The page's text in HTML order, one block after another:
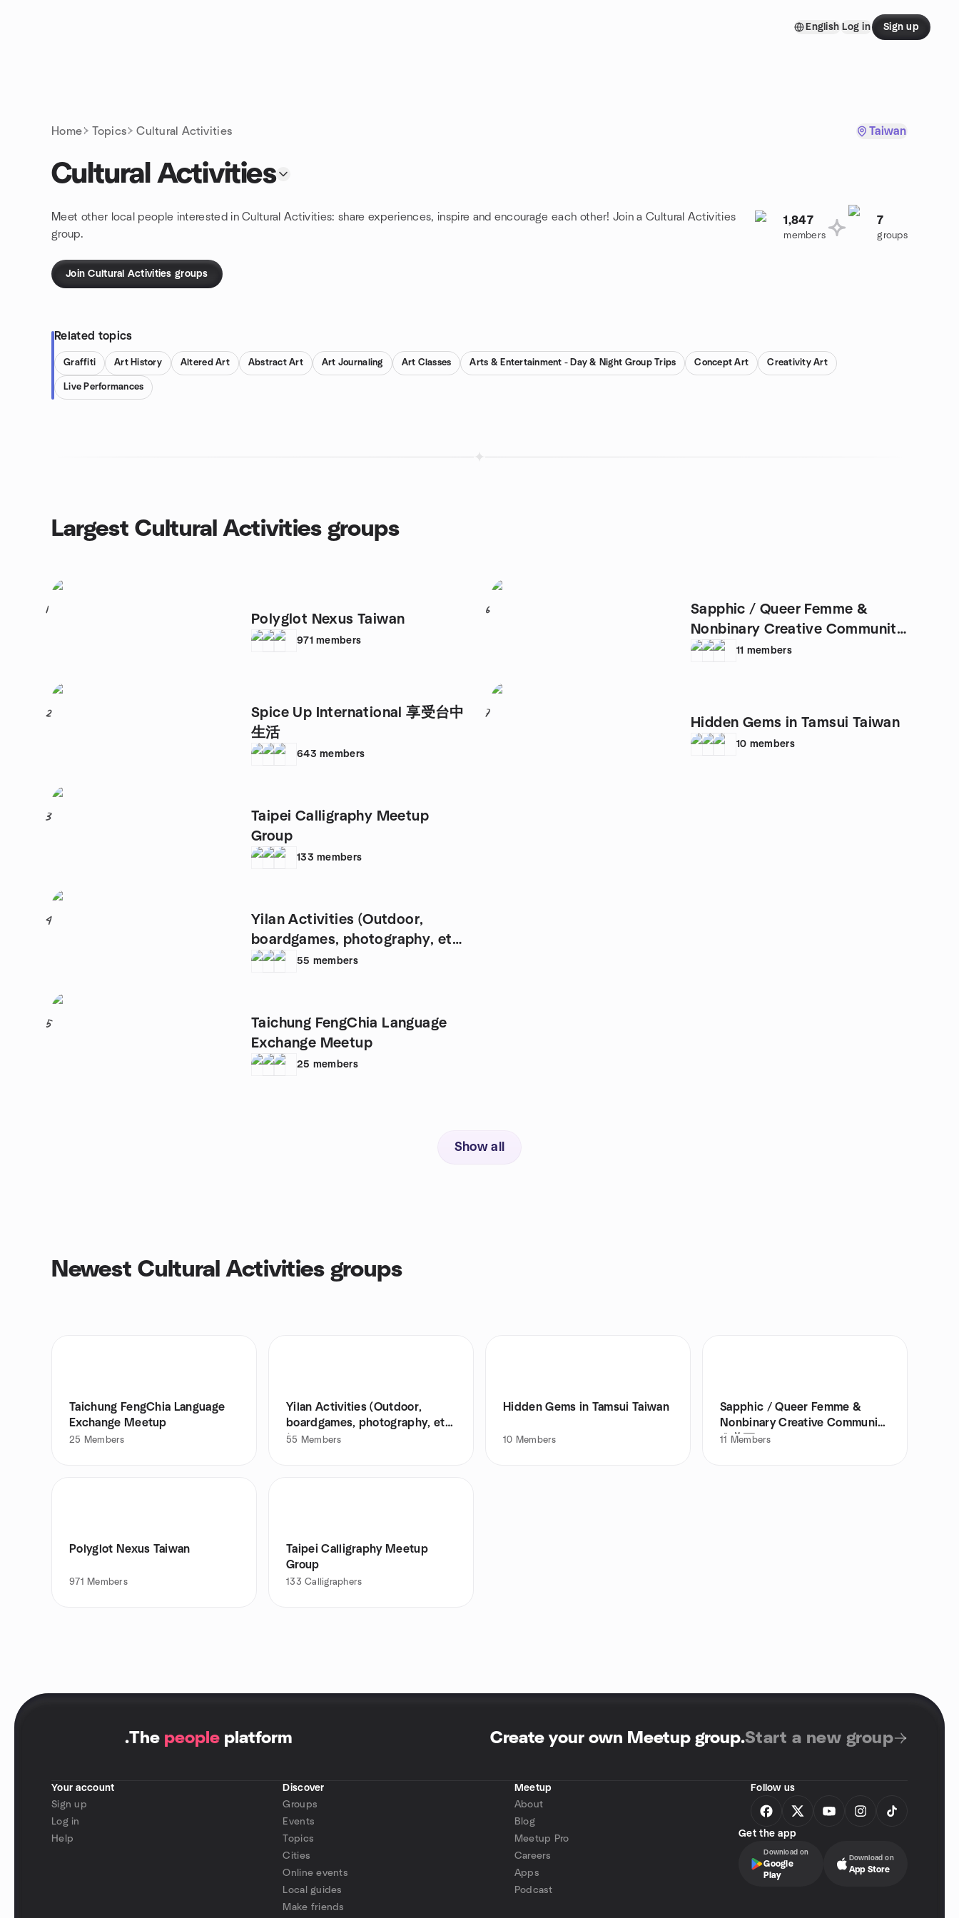
English Log in Sign up
Home Topics Cultural Activities Taiwan
Cultural Activities
Meet other local people interested in Cultural Activities: share experiences, inspire and encourage each other! Join a Cultural Activities
group.
1,847
members
7
groups
Join Cultural Activities groups
Related topics
Graffiti Art History Altered Art Abstract Art Art Journaling Art Classes Arts & Entertainment - Day & Night Group Trips Concept Art Creativity Art
Live Performances
Largest Cultural Activities groups
1
Polyglot Nexus Taiwan
971 members
2
Spice Up International 享受台中
生活
643 members
3
Taipei Calligraphy Meetup
Group
133 members
4
Yilan Activities (Outdoor,
boardgames, photography, etc.
(
55 members
5
Taichung FengChia Language
Exchange Meetup
25 members
6
Sapphic / Queer Femme &
Nonbinary Creative Community
🌹🦋💌
11 members
7
Hidden Gems in Tamsui Taiwan
10 members
Show all
Newest Cultural Activities groups
Taichung FengChia Language
Exchange Meetup
25 Members
Yilan Activities (Outdoor,
boardgames, photography, etc.
(
55 Members
Hidden Gems in Tamsui Taiwan
10 Members
Sapphic / Queer Femme &
Nonbinary Creative Community
🌹🦋💌
11 Members
Polyglot Nexus Taiwan
971 Members
Taipei Calligraphy Meetup
Group
133 Calligraphers
.The people platform Create your own Meetup group.Start a new group
Your account
Sign up
Log in
Help
Discover
Groups
Events
Topics
Cities
Online events
Local guides
Make friends
Meetup
About
Blog
Meetup Pro
Careers
Apps
Podcast
Follow us
Get the app
Download on
Google
Play
Download on
App Store